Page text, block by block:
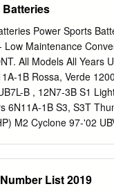
Power Sports
Low Maintenance
All Models All Years
1B Rossa, Verde
B , 12N7-3B S1
6N11A-1B S3, S3T
M2 Cyclone 97-'02
12N7-3B RSS1200 91-
List 2019